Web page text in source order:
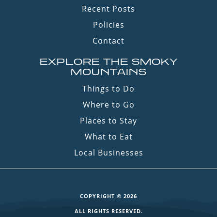
Recent Posts
Policies
Contact
EXPLORE THE SMOKY
MOUNTAINS
Things to Do
Where to Go
Places to Stay
What to Eat
Local Businesses
COPYRIGHT © 2026
ALL RIGHTS RESERVED.